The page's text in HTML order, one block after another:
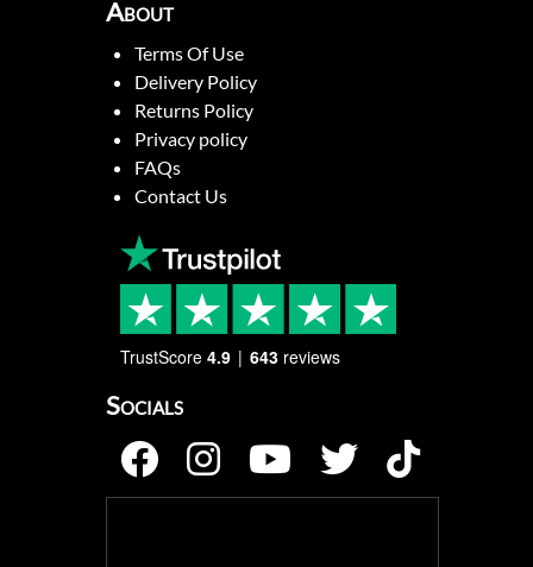
About
Terms Of Use
Delivery Policy
Returns Policy
Privacy policy
FAQs
Contact Us
TrustScore 4.9 643 reviews
Socials